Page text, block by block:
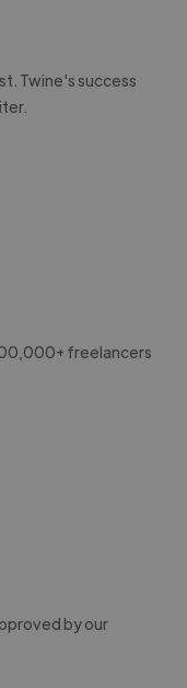
Twine's success
freelancers
by our